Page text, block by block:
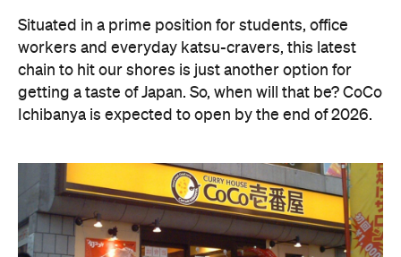
Situated in a prime position for students, office
workers and everyday katsu-cravers, this latest
chain to hit our shores is just another option for
getting a taste of Japan. So, when will that be? CoCo
Ichibanya is expected to open by the end of 2026.